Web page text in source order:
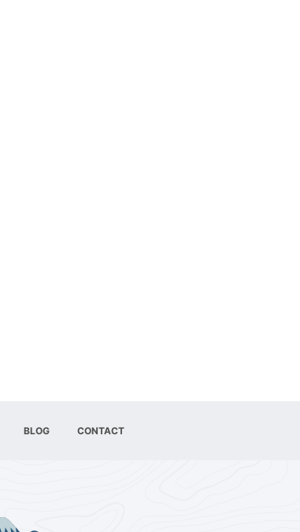
BLOG CONTACT